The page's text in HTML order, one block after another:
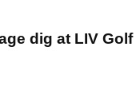
dig at LIV Golf